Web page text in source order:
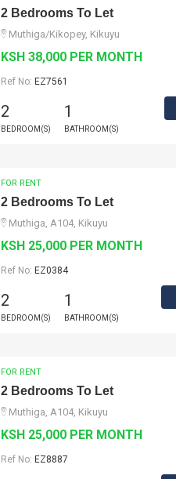
2 Bedrooms To Let
Muthiga/Kikopey, Kikuyu
KSH 38,000 PER MONTH
Ref No: EZ7561
2
BEDROOM(S)
1
BATHROOM(S)
FOR RENT
2 Bedrooms To Let
Muthiga, A104, Kikuyu
KSH 25,000 PER MONTH
Ref No: EZ0384
2
BEDROOM(S)
1
BATHROOM(S)
FOR RENT
2 Bedrooms To Let
Muthiga, A104, Kikuyu
KSH 25,000 PER MONTH
Ref No: EZ8887